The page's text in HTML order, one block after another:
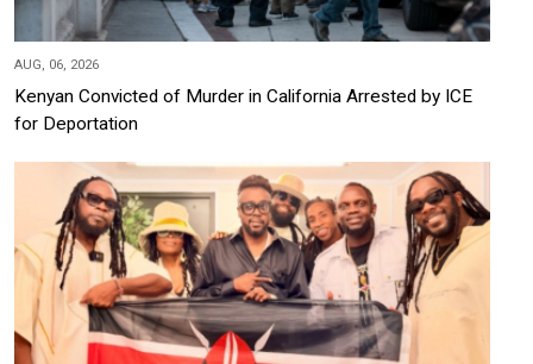
AUG, 06, 2026
Kenyan Convicted of Murder in California Arrested by ICE
for Deportation